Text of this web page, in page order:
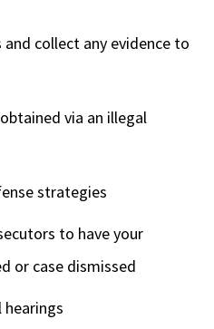
collect any evidence to
via an illegal
strategies
to have your
or case dismissed
hearings